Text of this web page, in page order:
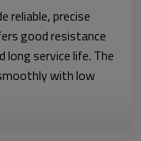
reliable, precise
good resistance
long service life. The
with low